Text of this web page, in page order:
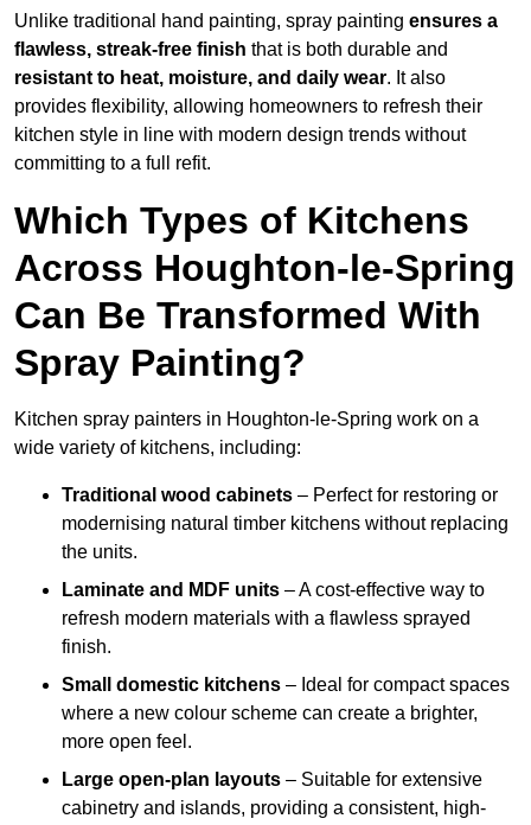
Unlike traditional hand painting, spray painting ensures a
flawless, streak-free finish that is both durable and
resistant to heat, moisture, and daily wear. It also
provides flexibility, allowing homeowners to refresh their
kitchen style in line with modern design trends without
committing to a full refit.
Which Types of Kitchens
Across Houghton-le-Spring
Can Be Transformed With
Spray Painting?
Kitchen spray painters in Houghton-le-Spring work on a
wide variety of kitchens, including:
Traditional wood cabinets – Perfect for restoring or
modernising natural timber kitchens without replacing
the units.
Laminate and MDF units – A cost-effective way to
refresh modern materials with a flawless sprayed
finish.
Small domestic kitchens – Ideal for compact spaces
where a new colour scheme can create a brighter,
more open feel.
Large open-plan layouts – Suitable for extensive
cabinetry and islands, providing a consistent, high-